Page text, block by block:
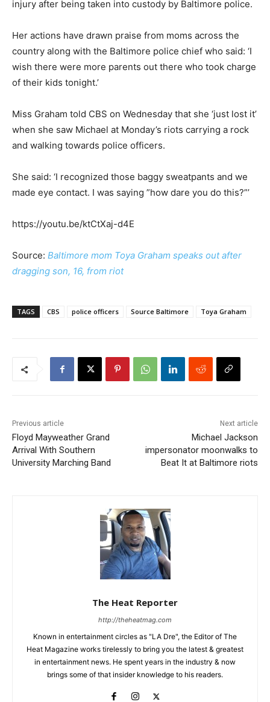
injury after being taken into custody by Baltimore police.
Her actions have drawn praise from moms across the
country along with the Baltimore police chief who said: ‘I
wish there were more parents out there who took charge
of their kids tonight.’
Miss Graham told CBS on Wednesday that she ‘just lost it’
when she saw Michael at Monday’s riots carrying a rock
and walking towards police officers.
She said: ‘I recognized those baggy sweatpants and we
made eye contact. I was saying ”how dare you do this?”’
https://youtu.be/ktCtXaj-d4E
Source: Baltimore mom Toya Graham speaks out after
dragging son, 16, from riot
TAGS CBS police officers Source Baltimore Toya Graham
Previous article
Floyd Mayweather Grand
Arrival With Southern
University Marching Band
Next article
Michael Jackson
impersonator moonwalks to
Beat It at Baltimore riots
The Heat Reporter
http://theheatmag.com
Known in entertainment circles as "LA Dre", the Editor of The
Heat Magazine works tirelessly to bring you the latest & greatest
in entertainment news. He spent years in the industry & now
brings some of that insider knowledge to his readers.